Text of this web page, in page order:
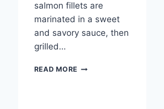
salmon fillets are
marinated in a sweet
and savory sauce, then
grilled…
READ MOREGRILLED